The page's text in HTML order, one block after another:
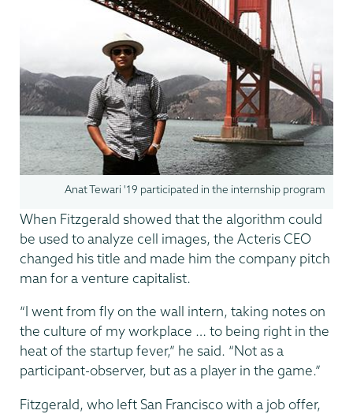
Anat Tewari '19 participated in the internship program
When Fitzgerald showed that the algorithm could
be used to analyze cell images, the Acteris CEO
changed his title and made him the company pitch
man for a venture capitalist.
“I went from fly on the wall intern, taking notes on
the culture of my workplace … to being right in the
heat of the startup fever,” he said. “Not as a
participant-observer, but as a player in the game.”
Fitzgerald, who left San Francisco with a job offer,